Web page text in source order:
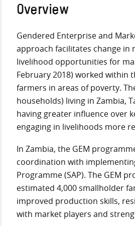
Overview
Gendered Enterprise and
approach facilitates change in
livelihood opportunities for
February 2018) worked within
farmers in areas of poverty.
households) living in Zambia,
having greater influence over
engaging in livelihoods more
In Zambia, the GEM
coordination with
Programme (SAP). The GEM
estimated 4,000 smallholder
improved production skills,
with market players and